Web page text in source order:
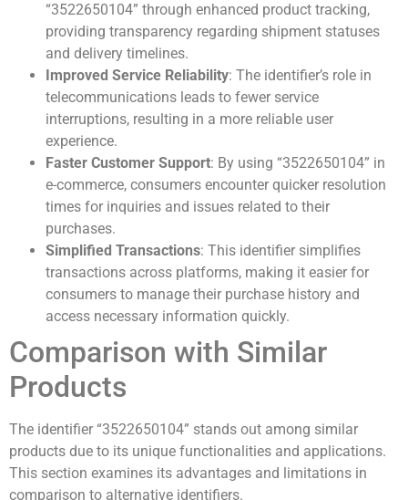
“3522650104” through enhanced product tracking,
providing transparency regarding shipment statuses
and delivery timelines.
Improved Service Reliability: The identifier’s role in
telecommunications leads to fewer service
interruptions, resulting in a more reliable user
experience.
Faster Customer Support: By using “3522650104” in
e-commerce, consumers encounter quicker resolution
times for inquiries and issues related to their
purchases.
Simplified Transactions: This identifier simplifies
transactions across platforms, making it easier for
consumers to manage their purchase history and
access necessary information quickly.
Comparison with Similar
Products
The identifier “3522650104” stands out among similar
products due to its unique functionalities and applications.
This section examines its advantages and limitations in
comparison to alternative identifiers.